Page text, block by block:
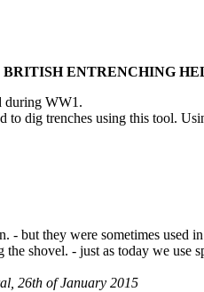
BRITISH ENTRENCHING
during WW1.
to dig trenches using this tool.
- but they were sometimes
the shovel. - just as today we
26th of January 2015